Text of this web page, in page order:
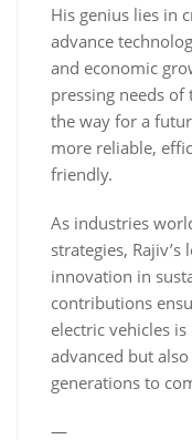
His genius lies in
advance
and economic
pressing needs of
the way for a
more reliable,
friendly.
As industries
strategies,
innovation in
contributions
electric vehicles
advanced but
generations to
—